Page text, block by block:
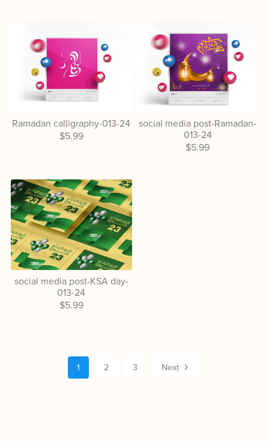
Ramadan calligraphy-013-24
$5.99
social media post-Ramadan-
013-24
$5.99
social media post-KSA day-
013-24
$5.99
1 2 3 Next